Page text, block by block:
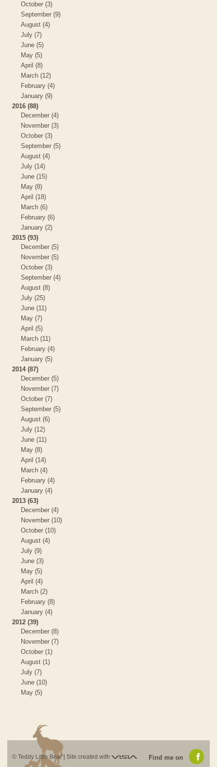
October (3)
September (9)
August (4)
July (7)
June (5)
May (5)
April (8)
March (12)
February (4)
January (9)
2016 (88)
December (4)
November (3)
October (3)
September (5)
August (4)
July (14)
June (15)
May (8)
April (18)
March (6)
February (6)
January (2)
2015 (93)
December (5)
November (5)
October (3)
September (4)
August (8)
July (25)
June (11)
May (7)
April (5)
March (11)
February (4)
January (5)
2014 (87)
December (5)
November (7)
October (7)
September (5)
August (6)
July (12)
June (11)
May (8)
April (14)
March (4)
February (4)
January (4)
2013 (63)
December (4)
November (10)
October (10)
August (4)
July (9)
June (3)
May (5)
April (4)
March (2)
February (8)
January (4)
2012 (39)
December (8)
November (7)
October (1)
August (1)
July (7)
June (10)
May (5)
© Teddy Little Bear | Site created with Visia Find me on